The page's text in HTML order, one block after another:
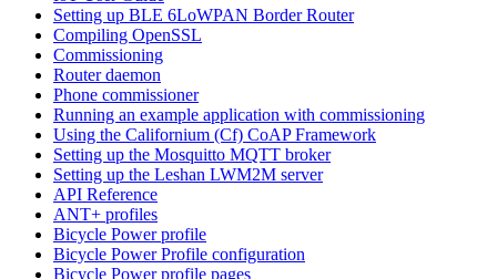
Setting up BLE 6LoWPAN Border Router
Compiling OpenSSL
Commissioning
Router daemon
Phone commissioner
Running an example application with commissioning
Using the Californium (Cf) CoAP Framework
Setting up the Mosquitto MQTT broker
Setting up the Leshan LWM2M server
API Reference
ANT+ profiles
Bicycle Power profile
Bicycle Power Profile configuration
Bicycle Power profile pages